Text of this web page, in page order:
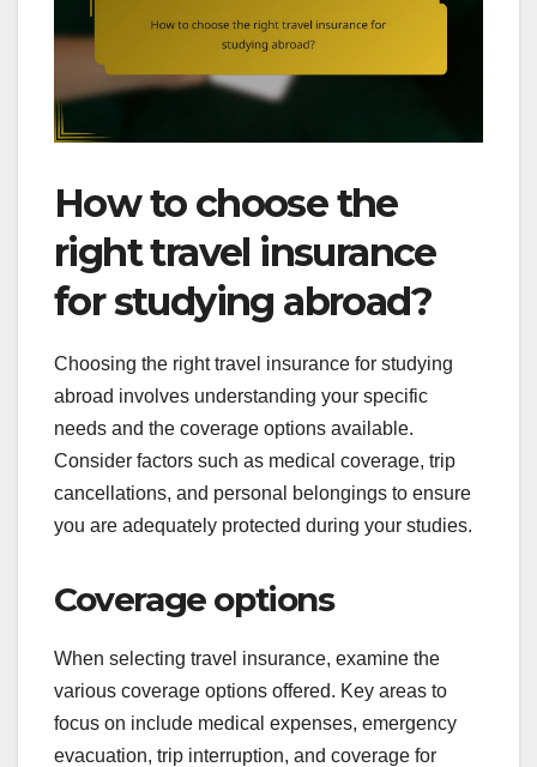
How to choose the
right travel insurance
for studying abroad?
Choosing the right travel insurance for studying
abroad involves understanding your specific
needs and the coverage options available.
Consider factors such as medical coverage, trip
cancellations, and personal belongings to ensure
you are adequately protected during your studies.
Coverage options
When selecting travel insurance, examine the
various coverage options offered. Key areas to
focus on include medical expenses, emergency
evacuation, trip interruption, and coverage for